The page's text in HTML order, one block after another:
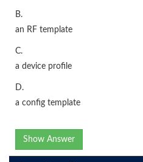
B.
an RF template
C.
a device profile
D.
a config template
Show Answer